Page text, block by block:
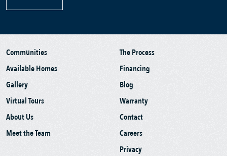
Communities
Available Homes
Gallery
Virtual Tours
About Us
Meet the Team
The Process
Financing
Blog
Warranty
Contact
Careers
Privacy